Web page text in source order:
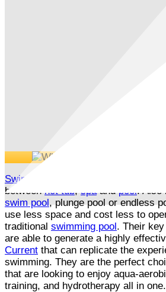
Swim Spa
betweenhot tub,spaandpool. Also
swim pool, plunge pool or endless
use less space and cost less to
traditional swimming pool. Their
are able to generate a highly
Current that can replicate the
swimming. They are the perfect
that are looking to enjoy aqua-
training, and hydrotherapy all in one.